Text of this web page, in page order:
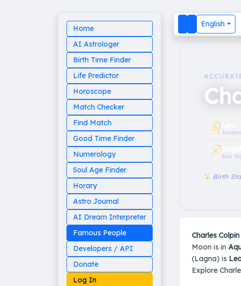
Home
AI Astrologer
Birth Time Finder
Life Predictor
Horoscope
Match Checker
Find Match
Good Time Finder
Numerology
Soul Age Finder
Horary
Astro Journal
AI Dream Interpreter
Famous People
Developers / API
Donate
Log In
English
♌︎
♐︎Sun
Birth
Charles Colpin
Moon is in
(Lagna) is
Explore